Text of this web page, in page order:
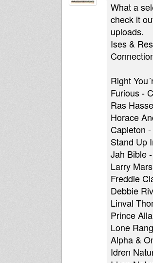
What a
check it
uploads.
Ises &
Right
Furious -
Ras
Horace
Capleton
Stand Up
Jah Bible
Larry
Freddie
Debbie
Linval
Prince
Lone
Alpha &
Idren